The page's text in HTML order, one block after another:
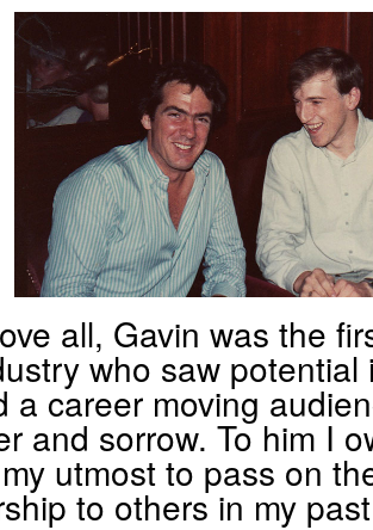
all, Gavin was the
who saw
a career moving
and sorrow. To him I
utmost to pass on
to others in my